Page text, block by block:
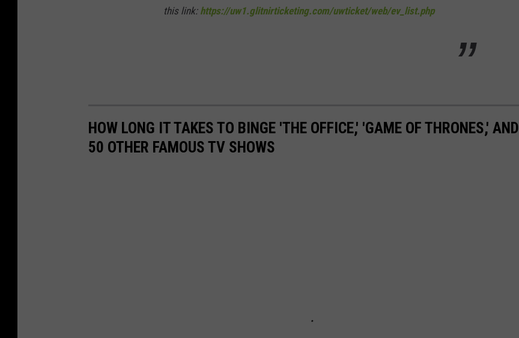
this link: https://uw1.glitnirticketing.com/uwticket/web/ev_list.php
HOW LONG IT TAKES TO BINGE 'THE OFFICE,' 'GAME OF THRONES,' AND
50 OTHER FAMOUS TV SHOWS